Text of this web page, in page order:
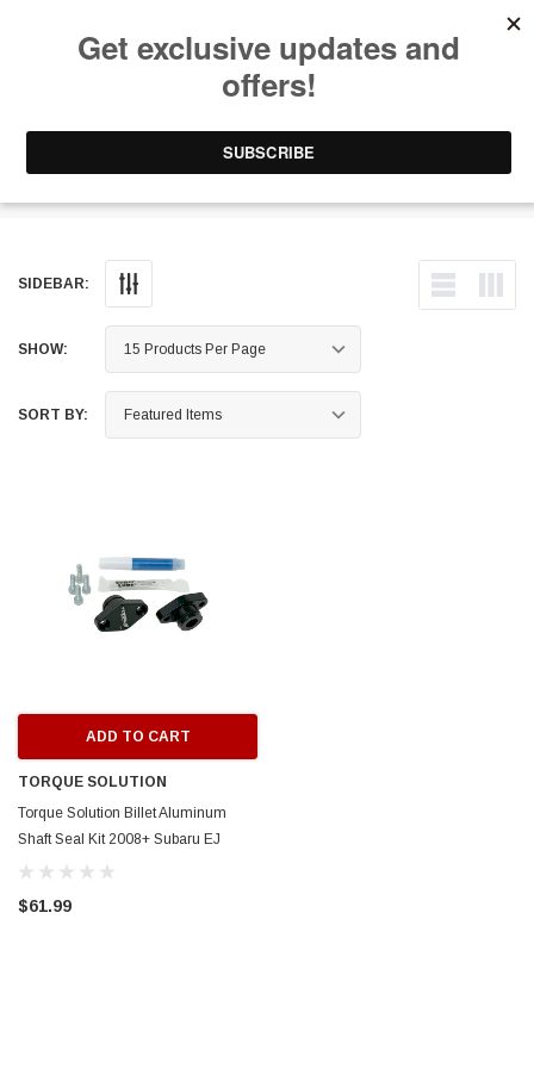
SIDEBAR:
SHOW:
SORT BY:
ADD TO CART
TORQUE SOLUTION
Torque Solution Billet Aluminum
Shaft Seal Kit 2008+ Subaru EJ
Engines w/ OEM TGV Housings -
$61.99